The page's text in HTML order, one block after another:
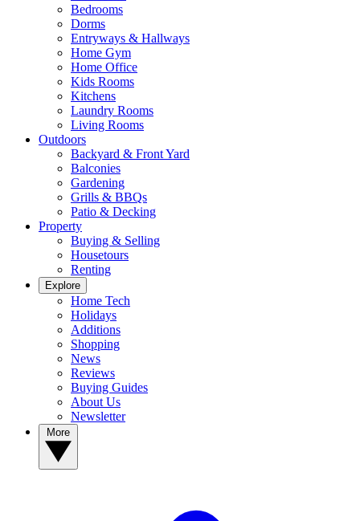
Bedrooms
Dorms
Entryways & Hallways
Home Gym
Home Office
Kids Rooms
Kitchens
Laundry Rooms
Living Rooms
Outdoors
Backyard & Front Yard
Balconies
Gardening
Grills & BBQs
Patio & Decking
Property
Buying & Selling
Housetours
Renting
Explore
Home Tech
Holidays
Additions
Shopping
News
Reviews
Buying Guides
About Us
Newsletter